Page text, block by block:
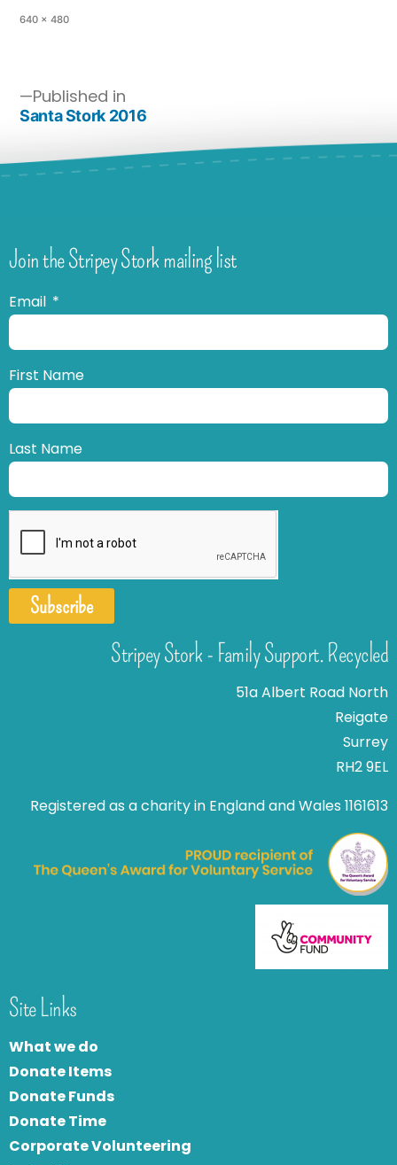
640 × 480
Published in
Santa Stork 2016
Join the Stripey Stork mailing list
Email
First Name
Last Name
Subscribe
Stripey Stork - Family Support. Recycled
51a Albert Road North
Reigate
Surrey
RH2 9EL
Registered as a charity in England and Wales 1161613
Site Links
What we do
Donate Items
Donate Funds
Donate Time
Corporate Volunteering